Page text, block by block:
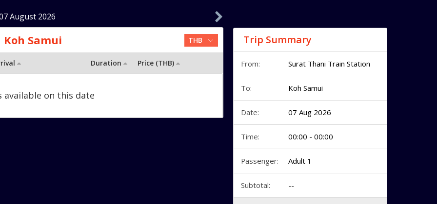
August 2026
Koh Samui
Duration Price (THB)
available on this date
Trip Summary
From: Surat Thani Train Station
To: Koh Samui
Date: 07 Aug 2026
Time: 00:00 - 00:00
Passenger: Adult 1
Subtotal: --